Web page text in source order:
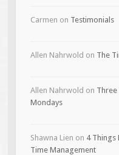
Carmen on Testimonials
Allen Nahrwold on The
Allen Nahrwold on
Mondays
Shawna Lien on 4 Things
Time Management